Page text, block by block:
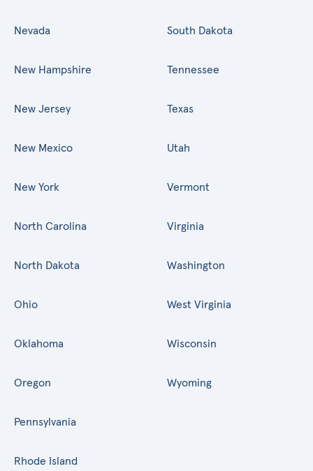
Nevada
New Hampshire
New Jersey
New Mexico
New York
North Carolina
North Dakota
Ohio
Oklahoma
Oregon
Pennsylvania
Rhode Island
South Dakota
Tennessee
Texas
Utah
Vermont
Virginia
Washington
West Virginia
Wisconsin
Wyoming